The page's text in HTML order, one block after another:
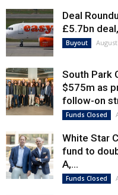
Deal
£5.7bn
Buyout
South Park
$575m as
follow-on
Funds Closed
White Star
fund to
A,...
Funds Closed